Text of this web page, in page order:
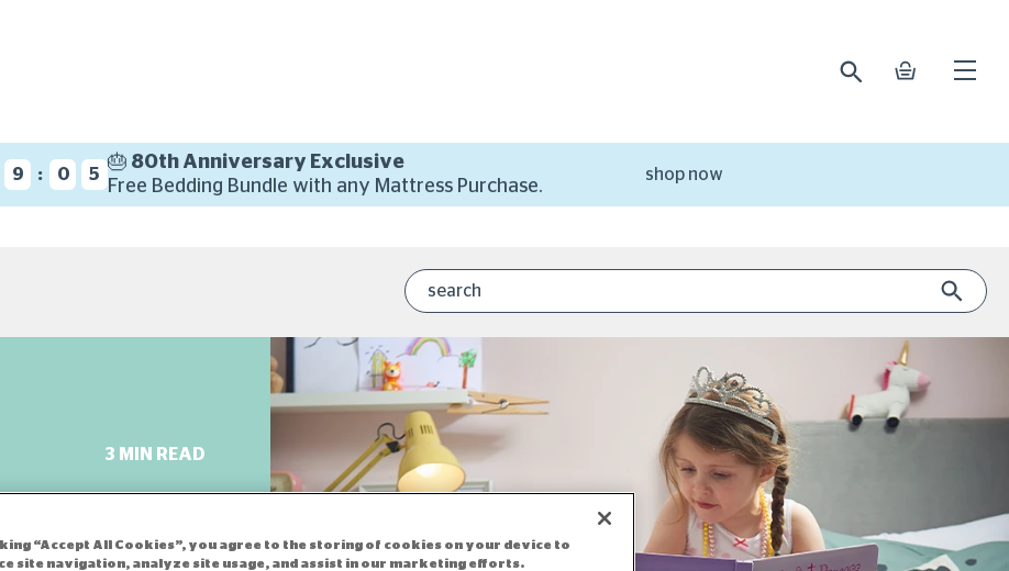
search basket
Open
9 : 0 4
🎂 80th Anniversary Exclusive
Free Bedding Bundle with any Mattress Purchase.
shop now
3 MIN READ
“Accept All Cookies”, you agree to the storing of cookies on your device to
site navigation, analyze site usage, and assist in our marketing efforts.